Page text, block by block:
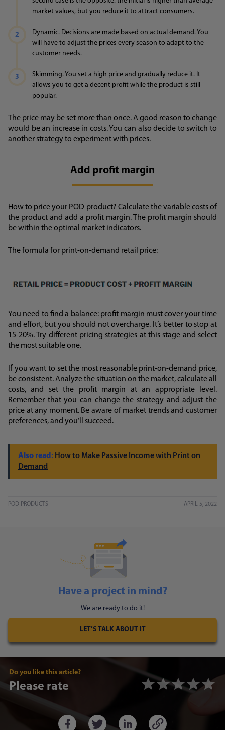
market values, but you reduce it to attract consumers.
Dynamic. Decisions are made based on actual demand. You
will have to adjust the prices every season to adapt to the
customer needs.
Skimming. You set a high price and gradually reduce it. It
allows you to get a decent profit while the product is still
popular.
The price may be set more than once. A good reason to change
would be an increase in costs. You can also decide to switch to
another strategy to experiment with prices.
Add profit margin
How to price your POD product? Calculate the variable costs of
the product and add a profit margin. The profit margin should
be within the optimal market indicators.
The formula for print-on-demand retail price:
You need to find a balance: profit margin must cover your time
and effort, but you should not overcharge. It’s better to stop at
15-20%. Try different pricing strategies at this stage and select
the most suitable one.
If you want to set the most reasonable print-on-demand price,
be consistent. Analyze the situation on the market, calculate all
costs, and set the profit margin at an appropriate level.
Remember that you can change the strategy and adjust the
price at any moment. Be aware of market trends and customer
preferences, and you’ll succeed.
How to Make Passive Income with Print on
Demand
POD PRODUCTS APRIL 5, 2022
Have a project in mind?
We are ready to do it!
LET’S TALK ABOUT IT
Do you like this article?
Please rate